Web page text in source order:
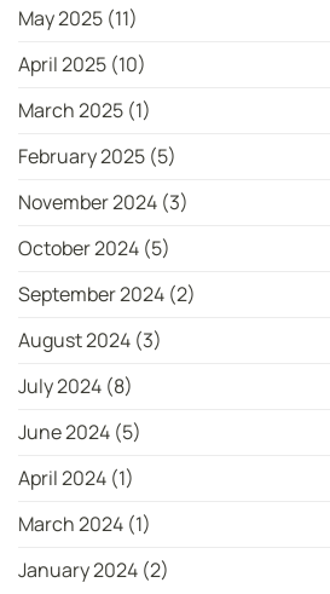
May 2025 (11)
April 2025 (10)
March 2025 (1)
February 2025 (5)
November 2024 (3)
October 2024 (5)
September 2024 (2)
August 2024 (3)
July 2024 (8)
June 2024 (5)
April 2024 (1)
March 2024 (1)
January 2024 (2)